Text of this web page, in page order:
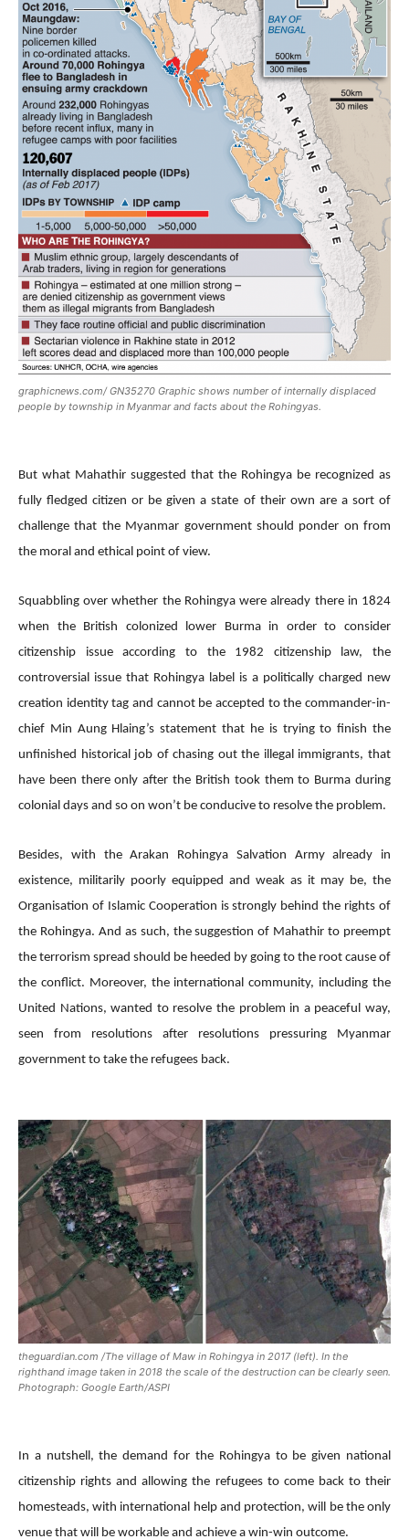
graphicnews.com/ GN35270 Graphic shows number of internally displaced
people by township in Myanmar and facts about the Rohingyas.
But what Mahathir suggested that the Rohingya be recognized as
fully fledged citizen or be given a state of their own are a sort of
challenge that the Myanmar government should ponder on from
the moral and ethical point of view.
Squabbling over whether the Rohingya were already there in 1824
when the British colonized lower Burma in order to consider
citizenship issue according to the 1982 citizenship law, the
controversial issue that Rohingya label is a politically charged new
creation identity tag and cannot be accepted to the commander-in-
chief Min Aung Hlaing’s statement that he is trying to finish the
unfinished historical job of chasing out the illegal immigrants, that
have been there only after the British took them to Burma during
colonial days and so on won’t be conducive to resolve the problem.
Besides, with the Arakan Rohingya Salvation Army already in
existence, militarily poorly equipped and weak as it may be, the
Organisation of Islamic Cooperation is strongly behind the rights of
the Rohingya. And as such, the suggestion of Mahathir to preempt
the terrorism spread should be heeded by going to the root cause of
the conflict. Moreover, the international community, including the
United Nations, wanted to resolve the problem in a peaceful way,
seen from resolutions after resolutions pressuring Myanmar
government to take the refugees back.
theguardian.com /The village of Maw in Rohingya in 2017 (left). In the
righthand image taken in 2018 the scale of the destruction can be clearly seen.
Photograph: Google Earth/ASPI
In a nutshell, the demand for the Rohingya to be given national
citizenship rights and allowing the refugees to come back to their
homesteads, with international help and protection, will be the only
venue that will be workable and achieve a win-win outcome.